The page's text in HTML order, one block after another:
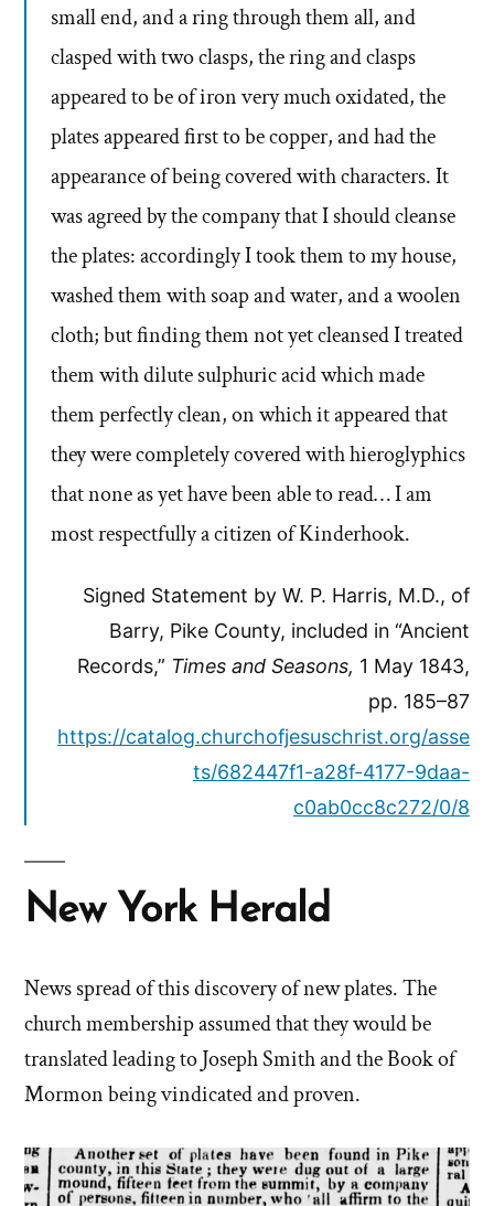
small end, and a ring through them all, and
clasped with two clasps, the ring and clasps
appeared to be of iron very much oxidated, the
plates appeared first to be copper, and had the
appearance of being covered with characters. It
was agreed by the company that I should cleanse
the plates: accordingly I took them to my house,
washed them with soap and water, and a woolen
cloth; but finding them not yet cleansed I treated
them with dilute sulphuric acid which made
them perfectly clean, on which it appeared that
they were completely covered with hieroglyphics
that none as yet have been able to read… I am
most respectfully a citizen of Kinderhook.
Signed Statement by W. P. Harris, M.D., of
Barry, Pike County, included in “Ancient
Records,” Times and Seasons, 1 May 1843,
pp. 185–87
https://catalog.churchofjesuschrist.org/asse
ts/682447f1-a28f-4177-9daa-
c0ab0cc8c272/0/8
New York Herald
News spread of this discovery of new plates. The
church membership assumed that they would be
translated leading to Joseph Smith and the Book of
Mormon being vindicated and proven.